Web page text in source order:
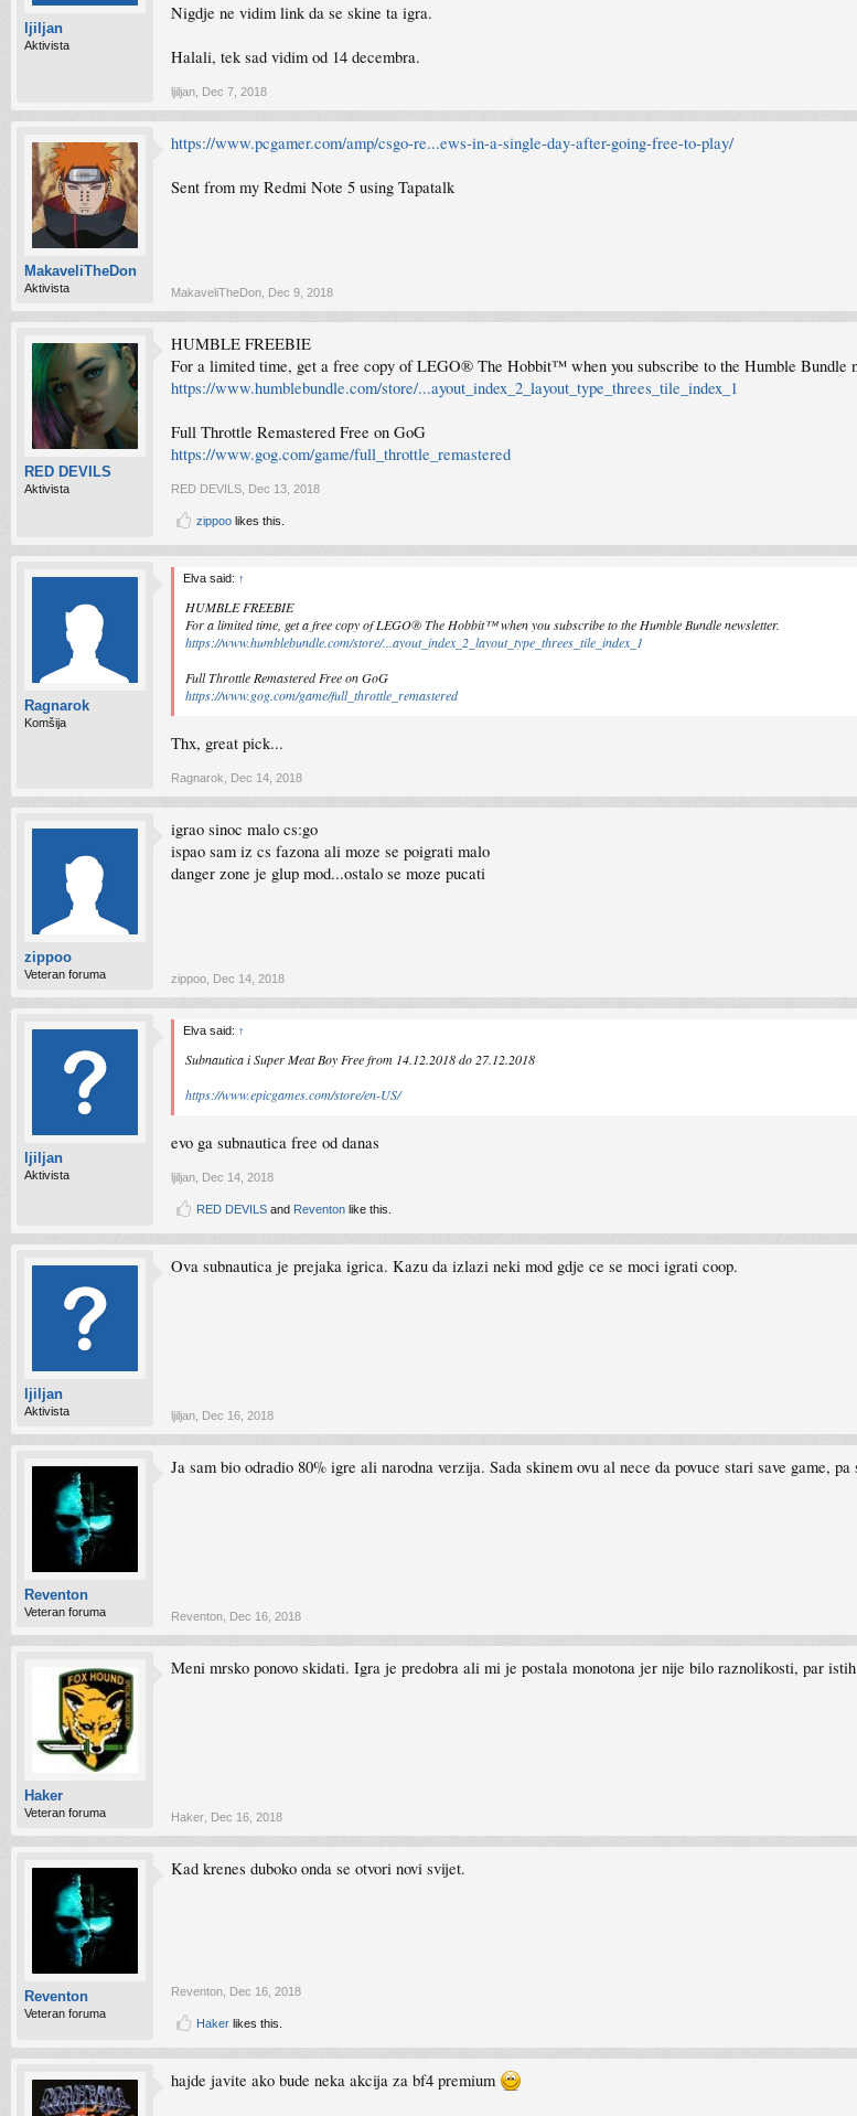
ljiljan
Aktivista
Nigdje ne vidim link da se skine ta igra.
Halali, tek sad vidim od 14 decembra.
ljiljan Dec 7, 2018
MakaveliTheDon
Aktivista
https://www.pcgamer.com/amp/csgo-re...ews-in-a-single-day-after-going-free-to-play/
Sent from my Redmi Note 5 using Tapatalk
MakaveliTheDon Dec 9, 2018
RED DEVILS
Aktivista
HUMBLE FREEBIE
For a limited time, get a free copy of LEGO® The Hobbit™ when you subscribe to the Humble Bundle
https://www.humblebundle.com/store/...ayout_index_2_layout_type_threes_tile_index_1
Full Throttle Remastered Free on GoG
https://www.gog.com/game/full_throttle_remastered
RED DEVILS Dec 13, 2018
zippoo likes this.
Ragnarok
Komšija
Elva said: ↑
HUMBLE FREEBIE
For a limited time, get a free copy of LEGO® The Hobbit™ when you subscribe to the Humble Bundle newsletter.
https://www.humblebundle.com/store/...ayout_index_2_layout_type_threes_tile_index_1
Full Throttle Remastered Free on GoG
https://www.gog.com/game/full_throttle_remastered
Thx, great pick...
Ragnarok Dec 14, 2018
zippoo
Veteran foruma
igrao sinoc malo cs:go
ispao sam iz cs fazona ali moze se poigrati malo
danger zone je glup mod...ostalo se moze pucati
zippoo Dec 14, 2018
ljiljan
Aktivista
Elva said: ↑
Subnautica i Super Meat Boy Free from 14.12.2018 do 27.12.2018
https://www.epicgames.com/store/en-US/
evo ga subnautica free od danas
ljiljan Dec 14, 2018
RED DEVILS and Reventon like this.
ljiljan
Aktivista
Ova subnautica je prejaka igrica. Kazu da izlazi neki mod gdje ce se moci igrati coop.
ljiljan Dec 16, 2018
Reventon
Veteran foruma
Ja sam bio odradio 80% igre ali narodna verzija. Sada skinem ovu al nece da povuce stari save game,
Reventon Dec 16, 2018
Haker
Veteran foruma
Meni mrsko ponovo skidati. Igra je predobra ali mi je postala monotona jer nije bilo raznolikosti, par
Haker Dec 16, 2018
Reventon
Veteran foruma
Kad krenes duboko onda se otvori novi svijet.
Reventon Dec 16, 2018
Haker likes this.
hajde javite ako bude neka akcija za bf4 premium